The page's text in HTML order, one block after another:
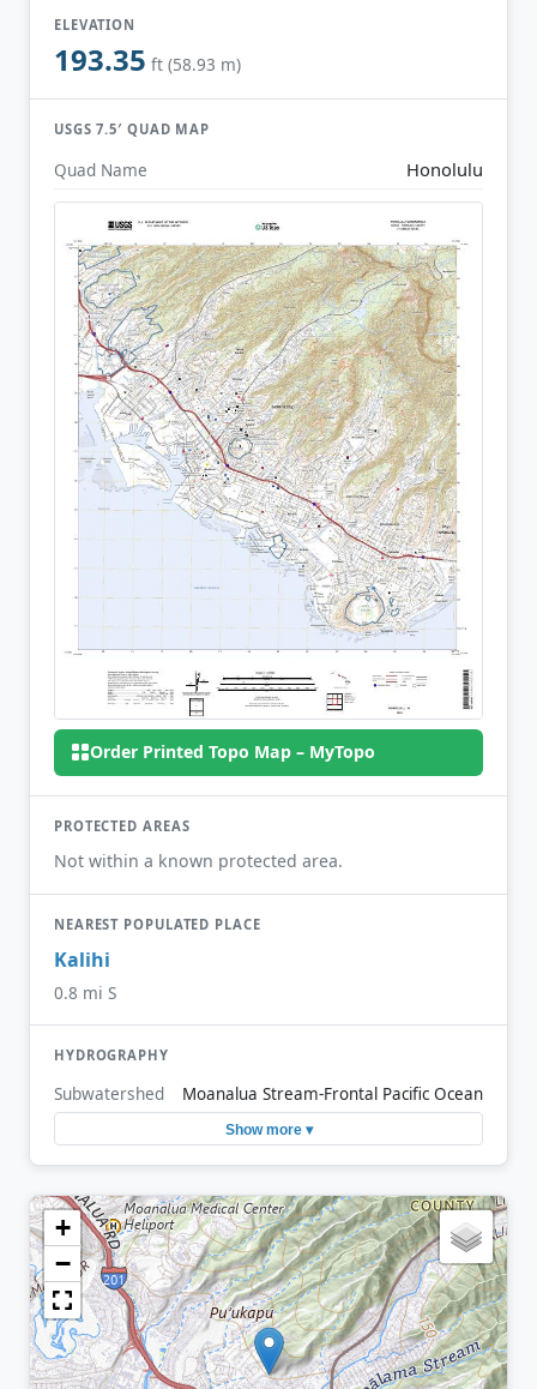
ELEVATION
193.35 ft (58.93 m)
USGS 7.5′ QUAD MAP
Quad Name Honolulu
Order Printed Topo Map – MyTopo
PROTECTED AREAS
Not within a known protected area.
NEAREST POPULATED PLACE
Kalihi
0.8 mi S
HYDROGRAPHY
Subwatershed Moanalua Stream-Frontal Pacific Ocean
Show more ▾
+
−